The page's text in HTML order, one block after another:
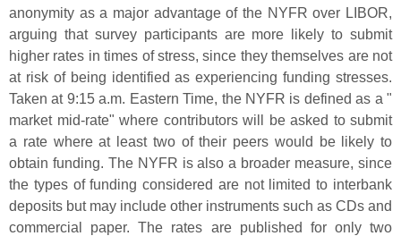
anonymity as a major advantage of the NYFR over LIBOR,
arguing that survey participants are more likely to submit
higher rates in times of stress, since they themselves are not
at risk of being identified as experiencing funding stresses.
Taken at 9:15 a.m. Eastern Time, the NYFR is defined as a "
market mid-rate" where contributors will be asked to submit
a rate where at least two of their peers would be likely to
obtain funding. The NYFR is also a broader measure, since
the types of funding considered are not limited to interbank
deposits but may include other instruments such as CDs and
commercial paper. The rates are published for only two